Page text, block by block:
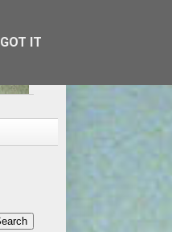
GOT IT